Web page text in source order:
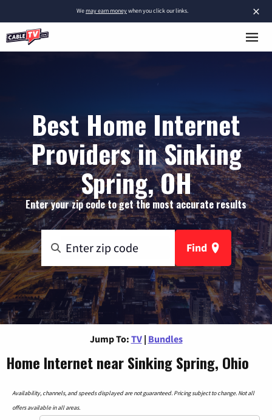
×
Wemay earn moneywhen you click our links.
Best Home Internet
Providers in Sinking
Spring, OH
Enter your zip code to get the most accurate results
Find
Jump To: TV | Bundles
Home Internet near Sinking Spring, Ohio
Availability, channels, and speeds displayed are not guaranteed. Pricing subject to change. Not all
offers available in all areas.